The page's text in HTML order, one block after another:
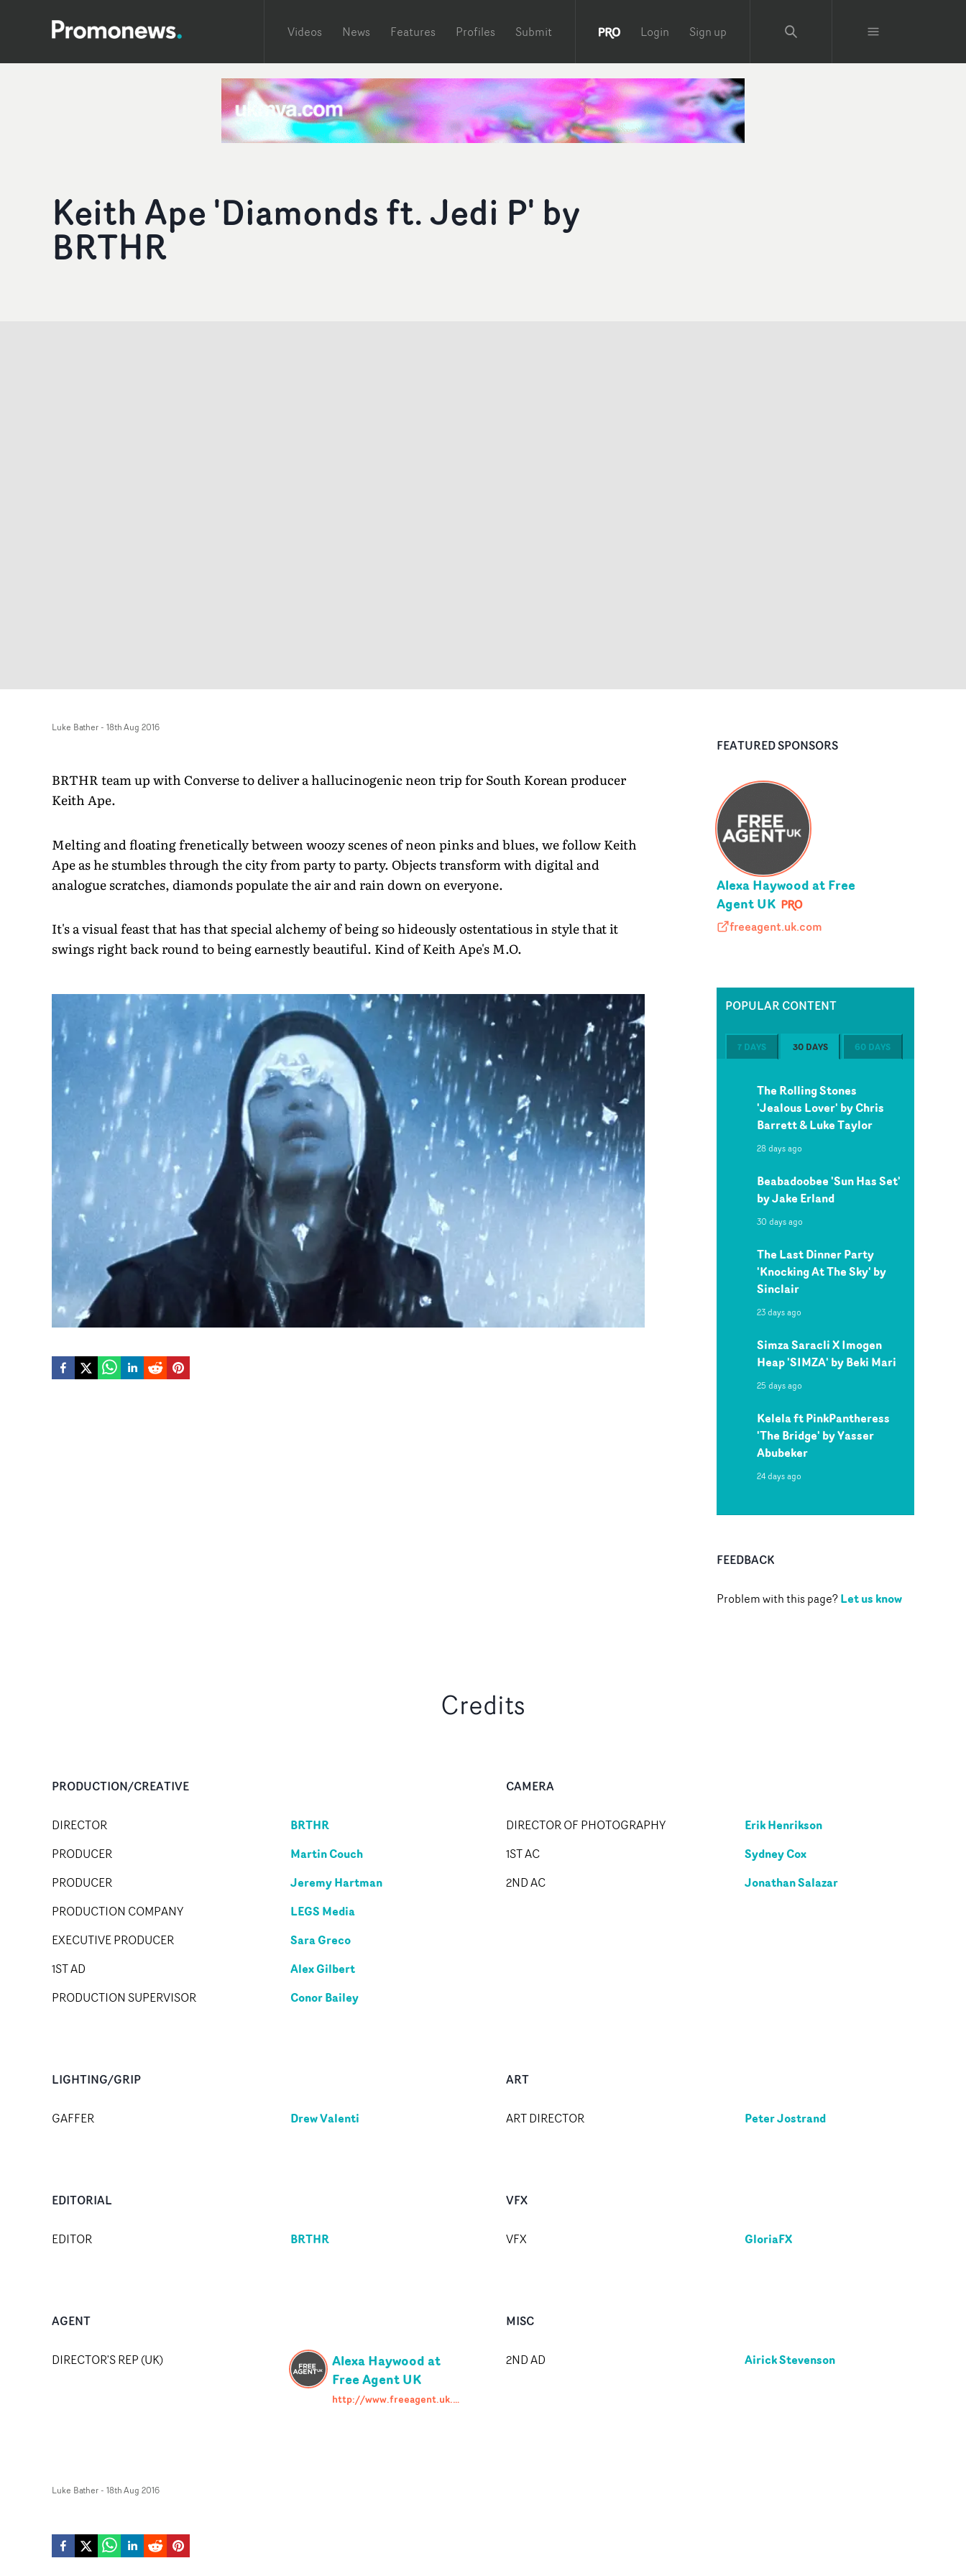
Videos News Features Profiles Submit Login Sign up
Keith Ape 'Diamonds ft. Jedi P' by
BRTHR
Luke Bather- 18th Aug 2016
BRTHR team up with Converse to deliver a hallucinogenic neon trip for South Korean producer
Keith Ape.
Melting and floating frenetically between woozy scenes of neon pinks and blues, we follow Keith
Ape as he stumbles through the city from party to party. Objects transform with digital and
analogue scratches, diamonds populate the air and rain down on everyone.
It's a visual feast that has that special alchemy of being so hideously ostentatious in style that it
swings right back round to being earnestly beautiful. Kind of Keith Ape's M.O.
FEATURED SPONSORS
Alexa Haywood at Free
Agent UK
freeagent.uk.com
freeagent.uk.com
POPULAR CONTENT
7 DAYS 30 DAYS 60 DAYS
The Rolling Stones
'Jealous Lover' by Chris
Barrett & Luke Taylor
28 days ago
Beabadoobee 'Sun Has Set'
by Jake Erland
30 days ago
The Last Dinner Party
'Knocking At The Sky' by
Sinclair
23 days ago
Simza Saracli X Imogen
Heap 'SIMZA' by Beki Mari
25 days ago
Kelela ft PinkPantheress
'The Bridge' by Yasser
Abubeker
24 days ago
FEEDBACK
Problem with this page?Let us know
Credits
PRODUCTION/CREATIVE
DIRECTOR BRTHR
PRODUCER Martin Couch
PRODUCER Jeremy Hartman
PRODUCTION COMPANY LEGS Media
EXECUTIVE PRODUCER Sara Greco
1ST AD Alex Gilbert
PRODUCTION SUPERVISOR Conor Bailey
CAMERA
DIRECTOR OF PHOTOGRAPHY Erik Henrikson
1ST AC Sydney Cox
2ND AC Jonathan Salazar
LIGHTING/GRIP
GAFFER Drew Valenti
ART
ART DIRECTOR Peter Jostrand
EDITORIAL
EDITOR BRTHR
VFX
VFX GloriaFX
AGENT
DIRECTOR'S REP (UK)
Alexa Haywood at
Free Agent UK
http://www.freeagent.uk.com
MISC
2ND AD Airick Stevenson
Luke Bather- 18th Aug 2016